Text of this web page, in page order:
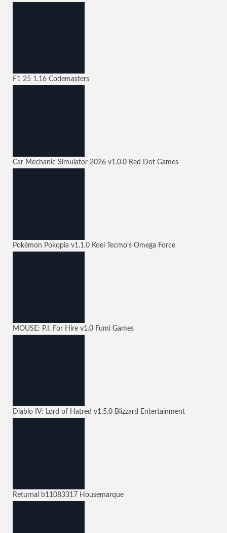
F1 25 1.16 Codemasters
Car Mechanic Simulator 2026 v1.0.0 Red Dot Games
Pokémon Pokopia v1.1.0 Koei Tecmo's Omega Force
MOUSE: P.I. For Hire v1.0 Fumi Games
Diablo IV: Lord of Hatred v1.5.0 Blizzard Entertainment
Returnal b11083317 Housemarque